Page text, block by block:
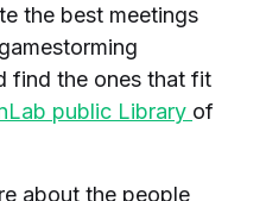
the best meetings
find the ones that fit
public Library of
about the people